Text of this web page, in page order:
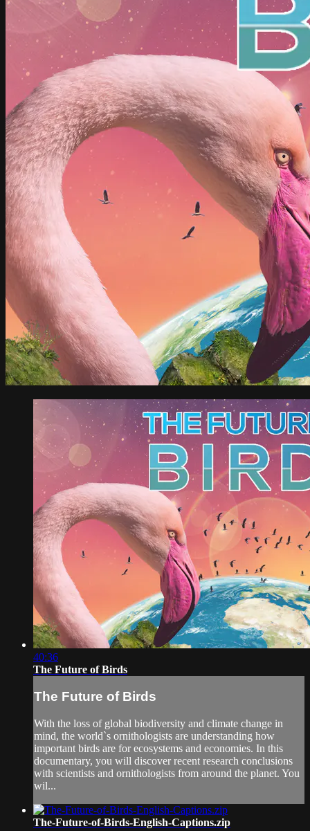
40:36
The Future of Birds
The Future of Birds
With the loss of global biodiversity and climate change in
mind, the world`s ornithologists are understanding how
important birds are for ecosystems and economies. In this
documentary, you will discover recent research conclusions
with scientists and ornithologists from around the planet. You
wil...
The-Future-of-Birds-English-Captions.zip